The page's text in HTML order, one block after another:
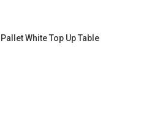
White Top Up Table